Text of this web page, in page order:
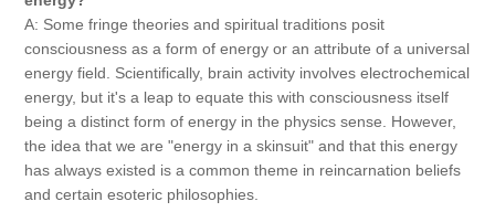
A: Some fringe theories and spiritual traditions posit
consciousness as a form of energy or an attribute of a universal
energy field. Scientifically, brain activity involves electrochemical
energy, but it's a leap to equate this with consciousness itself
being a distinct form of energy in the physics sense. However,
the idea that we are "energy in a skinsuit" and that this energy
has always existed is a common theme in reincarnation beliefs
and certain esoteric philosophies.